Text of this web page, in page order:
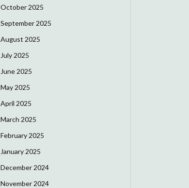
October 2025
September 2025
August 2025
July 2025
June 2025
May 2025
April 2025
March 2025
February 2025
January 2025
December 2024
November 2024